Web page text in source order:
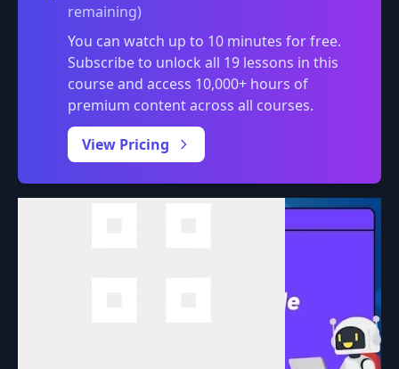
remaining)
You can watch up to 10 minutes for free.
Subscribe to unlock all 19 lessons in this
course and access 10,000+ hours of
premium content across all courses.
View Pricing